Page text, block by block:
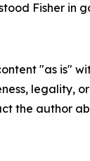
Fisher in
"as is"
legality,
the author